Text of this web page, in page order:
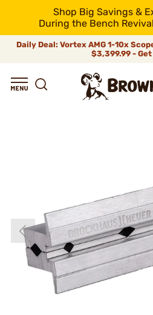
Shop Big Savings &
During the Bench
Daily Deal: Vortex AMG 1-10x
$3,399.99 - Get